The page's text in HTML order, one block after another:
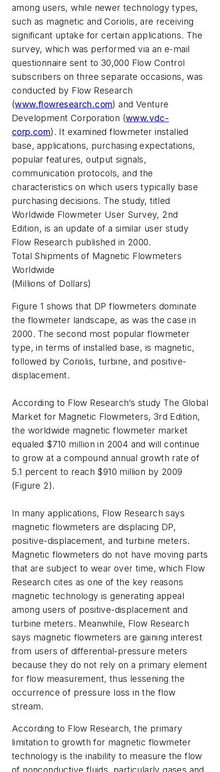
among users, while newer technology types,
such as magnetic and Coriolis, are receiving
significant uptake for certain applications. The
survey, which was performed via an e-mail
questionnaire sent to 30,000 Flow Control
subscribers on three separate occasions, was
conducted by Flow Research
(www.flowresearch.com) and Venture
Development Corporation (www.vdc-
corp.com). It examined flowmeter installed
base, applications, purchasing expectations,
popular features, output signals,
communication protocols, and the
characteristics on which users typically base
purchasing decisions. The study, titled
Worldwide Flowmeter User Survey, 2nd
Edition, is an update of a similar user study
Flow Research published in 2000.
Total Shipments of Magnetic Flowmeters
Worldwide
(Millions of Dollars)
Figure 1 shows that DP flowmeters dominate
the flowmeter landscape, as was the case in
2000. The second most popular flowmeter
type, in terms of installed base, is magnetic,
followed by Coriolis, turbine, and positive-
displacement.
According to Flow Research’s study The Global
Market for Magnetic Flowmeters, 3rd Edition,
the worldwide magnetic flowmeter market
equaled $710 million in 2004 and will continue
to grow at a compound annual growth rate of
5.1 percent to reach $910 million by 2009
(Figure 2).
In many applications, Flow Research says
magnetic flowmeters are displacing DP,
positive-displacement, and turbine meters.
Magnetic flowmeters do not have moving parts
that are subject to wear over time, which Flow
Research cites as one of the key reasons
magnetic technology is generating appeal
among users of positive-displacement and
turbine meters. Meanwhile, Flow Research
says magnetic flowmeters are gaining interest
from users of differential-pressure meters
because they do not rely on a primary element
for flow measurement, thus lessening the
occurrence of pressure loss in the flow
stream.
According to Flow Research, the primary
limitation to growth for magnetic flowmeter
technology is the inability to measure the flow